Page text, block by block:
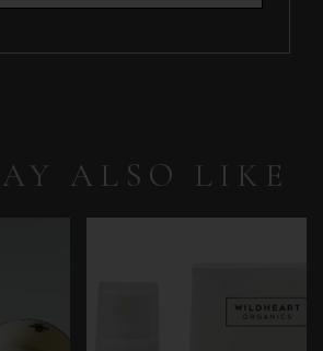
ALSO LIKE